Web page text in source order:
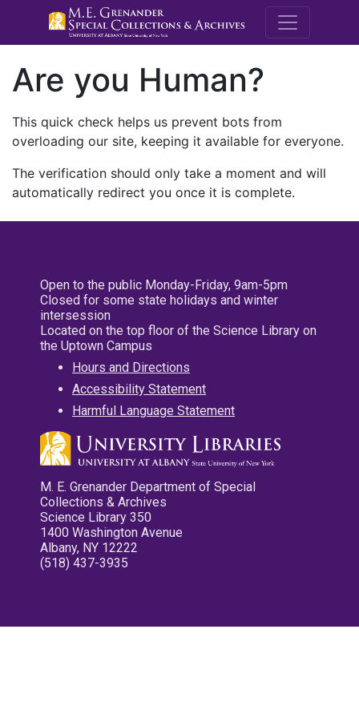
M.E.
Are you Human?
This quick check helps us prevent bots from
overloading our site, keeping it available for everyone.
The verification should only take a moment and will
automatically redirect you once it is complete.
Open to the public Monday-Friday, 9am-5pm
Closed for some state holidays and winter
intersession
Located on the top floor of the Science Library on
the Uptown Campus
Hours and Directions
Accessibility Statement
Harmful Language Statement
M. E. Grenander Department of Special
Collections & Archives
Science Library 350
1400 Washington Avenue
Albany, NY 12222
(518) 437-3935